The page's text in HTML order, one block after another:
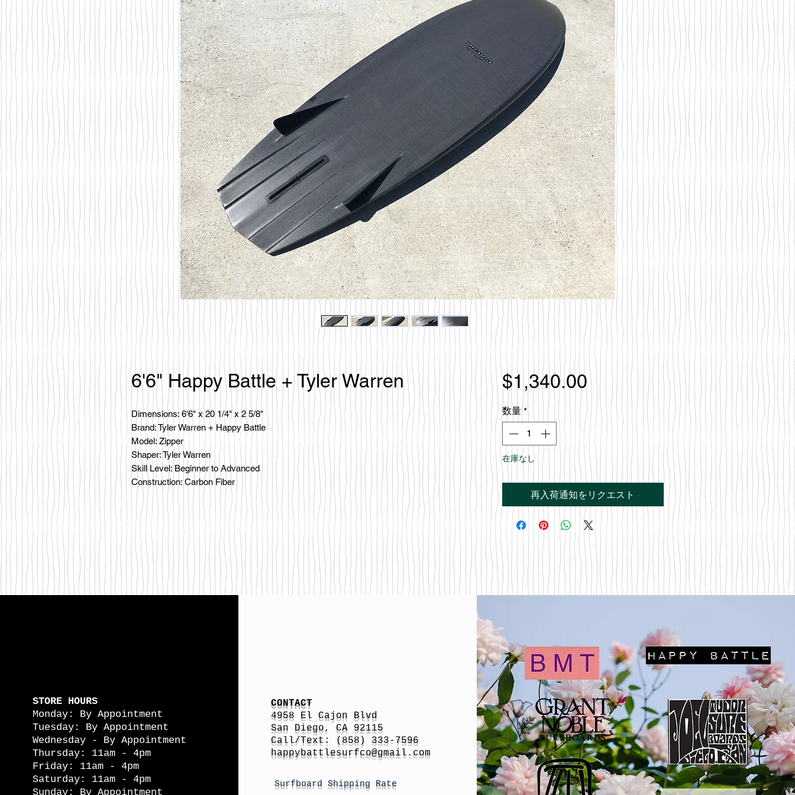
6'6" Happy Battle + Tyler Warren
Dimensions: 6'6" x 20 1/4" x 2 5/8"
Brand: Tyler Warren + Happy Battle
Model: Zipper
Shaper: Tyler Warren
Skill Level: Beginner to Advanced
Construction: Carbon Fiber
$1,340.00価
格
数量 *
在庫なし
再入荷通知をリクエスト
STORE HOURS
Monday: By Appointment
Tuesday: By Appointment
Wednesday - By Appointment
Thursday: 11am - 4pm
Friday: 11am - 4pm
Saturday: 11am - 4pm
Sunday: By Appointment
CONTACT
4958 El Cajon Blvd
San Diego, CA 92115
Call/Text: (858) 333-7596
happybattlesurfco@gmail.com
Surfboard Shipping Rate